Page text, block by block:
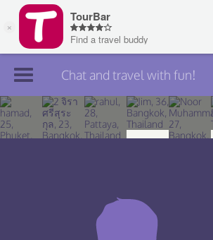
Join TourBar
Log in
Chat and travel with fun!